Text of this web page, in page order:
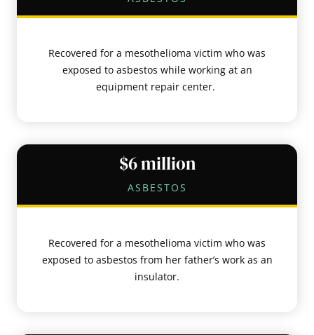
Recovered for a mesothelioma victim who was
exposed to asbestos while working at an
equipment repair center.
$6 million
ASBESTOS
Recovered for a mesothelioma victim who was
exposed to asbestos from her father’s work as an
insulator.